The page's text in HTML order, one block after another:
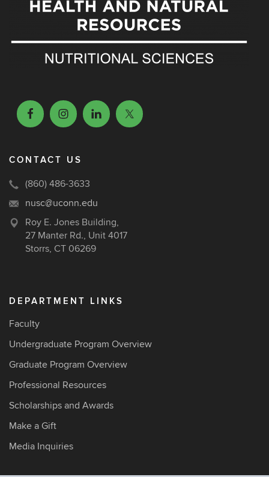
CONTACT US
(860) 486-3633
nusc@uconn.edu
Roy E. Jones Building,
27 Manter Rd., Unit 4017
Storrs, CT 06269
DEPARTMENT LINKS
Faculty
Undergraduate Program Overview
Graduate Program Overview
Professional Resources
Scholarships and Awards
Make a Gift
Media Inquiries